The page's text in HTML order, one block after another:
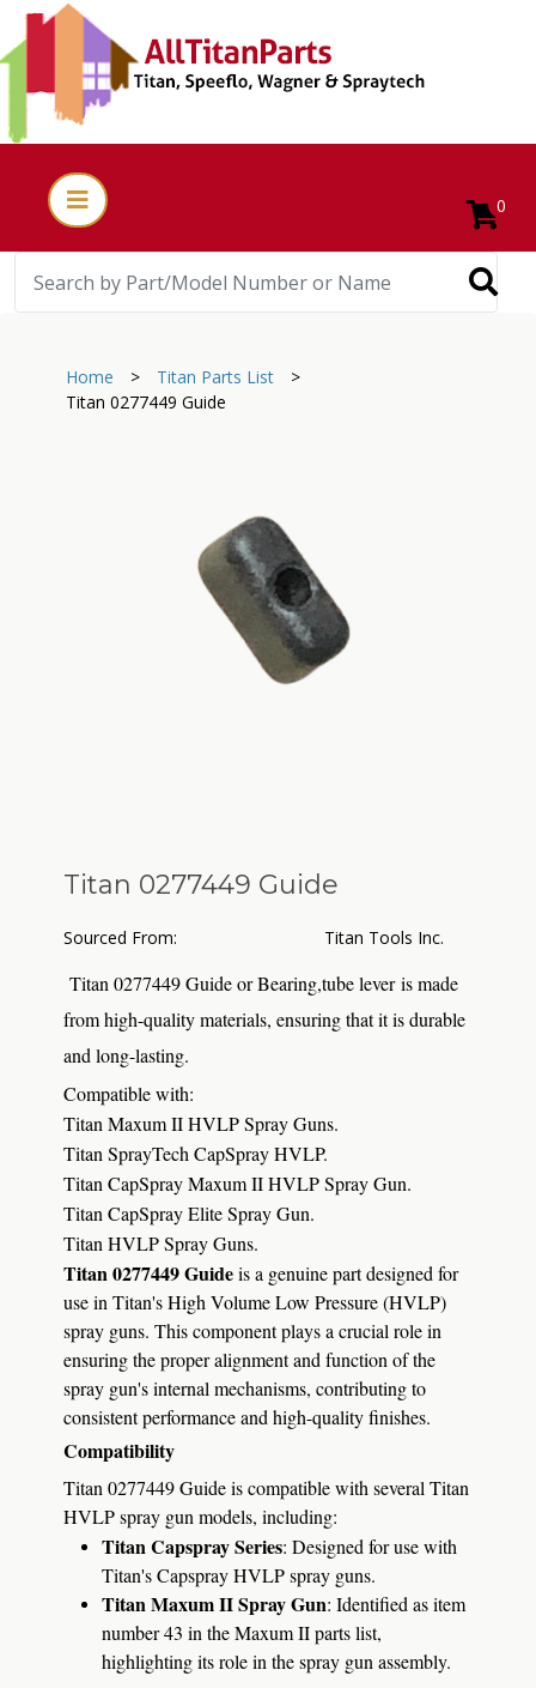
0
Home > Titan Parts List
>
Titan 0277449 Guide
Titan 0277449 Guide
Sourced From: Titan Tools Inc.
Titan 0277449 Guide or Bearing,tube lever is made
from high-quality materials, ensuring that it is durable
and long-lasting.
Compatible with:
Titan Maxum II HVLP Spray Guns.
Titan SprayTech CapSpray HVLP.
Titan CapSpray Maxum II HVLP Spray Gun.
Titan CapSpray Elite Spray Gun.
Titan HVLP Spray Guns.
Titan 0277449 Guideis a genuine part designed for
use in Titan's High Volume Low Pressure (HVLP)
spray guns. This component plays a crucial role in
ensuring the proper alignment and function of the
spray gun's internal mechanisms, contributing to
consistent performance and high-quality finishes.
Compatibility
Titan 0277449 Guide is compatible with several Titan
HVLP spray gun models, including:
Titan Capspray Series: Designed for use with
Titan's Capspray HVLP spray guns.
Titan Maxum II Spray Gun: Identified as item
number 43 in the Maxum II parts list,
highlighting its role in the spray gun assembly.